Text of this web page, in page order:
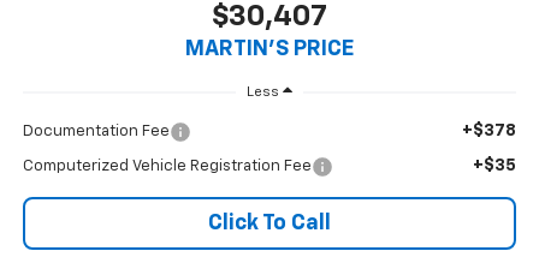
$30,407
MARTIN'S PRICE
Less
Documentation Fee +$378
Computerized Vehicle Registration Fee +$35
Click To Call